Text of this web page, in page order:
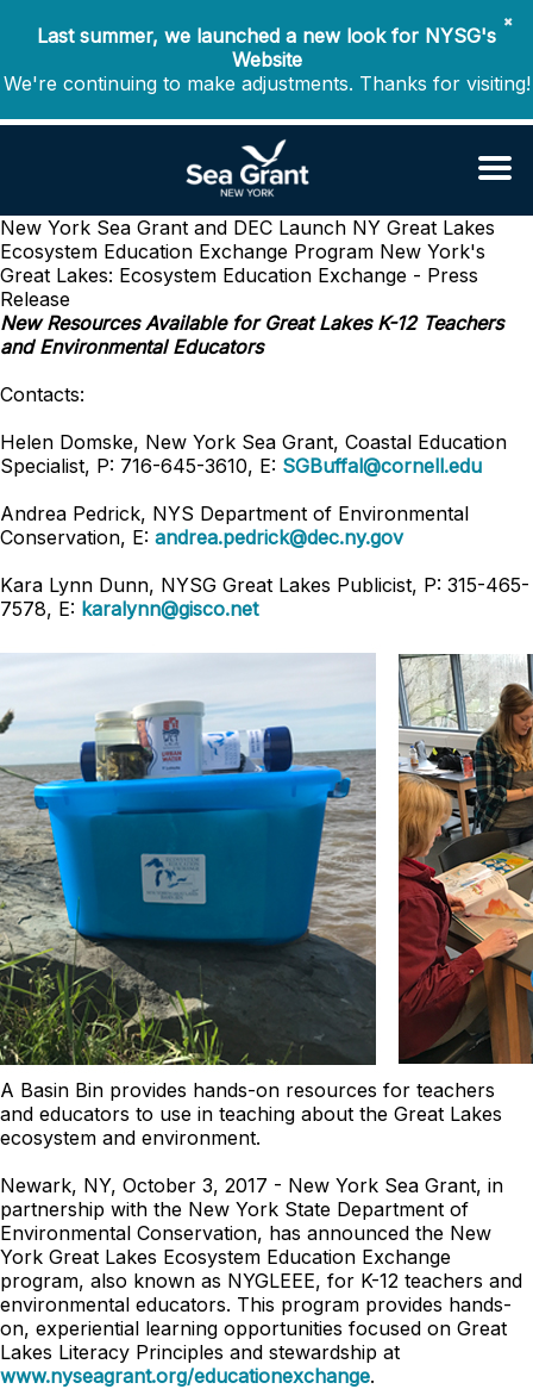
✖
Last summer, we launched a new look for NYSG's
Website
We're continuing to make adjustments. Thanks for visiting!
New York Sea Grant and DEC Launch NY Great Lakes
Ecosystem Education Exchange Program New York's
Great Lakes: Ecosystem Education Exchange - Press
Release
New Resources Available for Great Lakes K-12 Teachers
and Environmental Educators
Contacts:
Helen Domske, New York Sea Grant, Coastal Education
Specialist, P: 716-645-3610, E: SGBuffal@cornell.edu
Andrea Pedrick, NYS Department of Environmental
Conservation, E: andrea.pedrick@dec.ny.gov
Kara Lynn Dunn, NYSG Great Lakes Publicist, P: 315-465-
7578, E: karalynn@gisco.net
A Basin Bin provides hands-on resources for teachers
and educators to use in teaching about the Great Lakes
ecosystem and environment.
Newark, NY, October 3, 2017 - New York Sea Grant, in
partnership with the New York State Department of
Environmental Conservation, has announced the New
York Great Lakes Ecosystem Education Exchange
program, also known as NYGLEEE, for K-12 teachers and
environmental educators. This program provides hands-
on, experiential learning opportunities focused on Great
Lakes Literacy Principles and stewardship at
www.nyseagrant.org/educationexchange.